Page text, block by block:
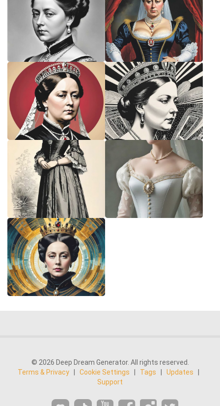
© 2026 Deep Dream Generator. All rights reserved.
Terms & Privacy
Cookie Settings Tags Updates
Support